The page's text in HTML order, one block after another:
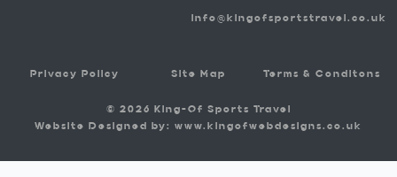
info@kingofsportstravel.co.uk
Privacy Policy Site Map Terms & Conditons
© 2026 King-Of Sports Travel
Website Designed by: www.kingofwebdesigns.co.uk